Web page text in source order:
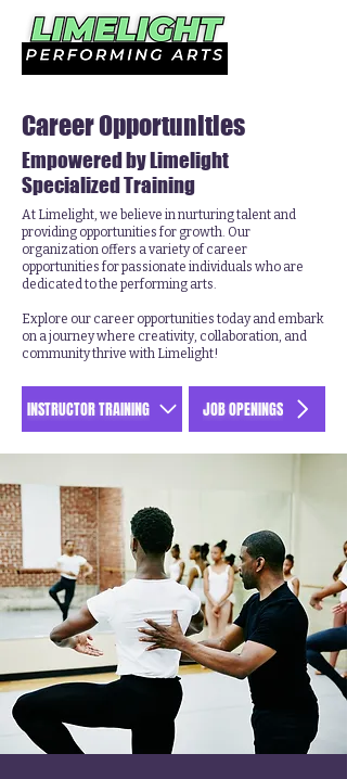
Career Opportunities
Empowered by Limelight
Specialized Training
At Limelight, we believe in nurturing talent and
providing opportunities for growth. Our
organization offers a variety of career
opportunities for passionate individuals who are
dedicated to the performing arts.
Explore our career opportunities today and embark
on a journey where creativity, collaboration, and
community thrive with Limelight!
INSTRUCTOR TRAINING JOB OPENINGS